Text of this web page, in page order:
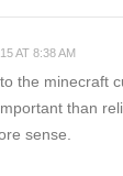
AT 8:38 AM
the minecraft
than
sense.